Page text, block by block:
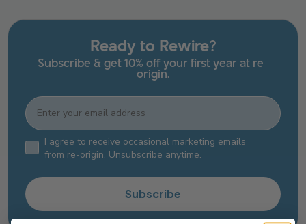
Ready to Rewire?
Subscribe & get 10% off your first year at re-
origin.
Email
Email Consent Checkbox
I agree to receive occasional marketing emails
from re-origin. Unsubscribe anytime.
Subscribe